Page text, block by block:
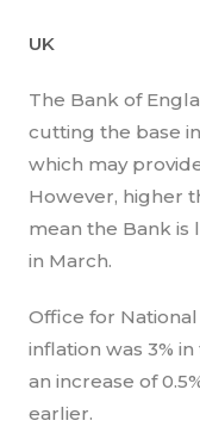
UK
The Bank of
cutting the base
which may
However, higher
mean the Bank
in March.
Office for National
inflation was 3%
an increase of
earlier.